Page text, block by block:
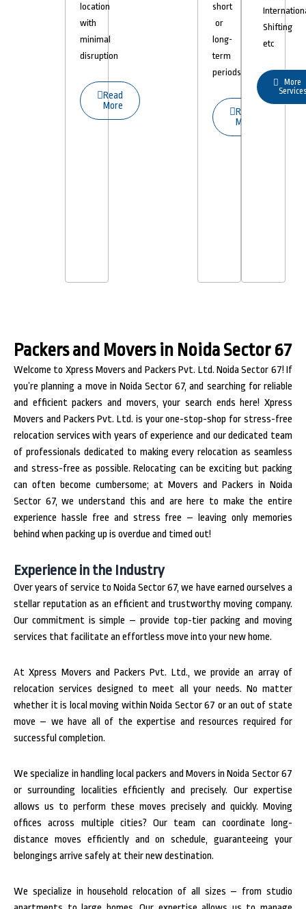
location
with
minimal
disruption
Read
More
short
or
long-
term
periods.
Read
More
Shifting
etc
More
Packers and Movers in Noida Sector 67
Welcome to Xpress Movers and Packers Pvt. Ltd. Noida Sector 67! If
you’re planning a move in Noida Sector 67, and searching for reliable
and efficient packers and movers, your search ends here! Xpress
Movers and Packers Pvt. Ltd. is your one-stop-shop for stress-free
relocation services with years of experience and our dedicated team
of professionals dedicated to making every relocation as seamless
and stress-free as possible. Relocating can be exciting but packing
can often become cumbersome; at Movers and Packers in Noida
Sector 67, we understand this and are here to make the entire
experience hassle free and stress free – leaving only memories
behind when packing up is overdue and timed out!
Experience in the Industry
Over years of service to Noida Sector 67, we have earned ourselves a
stellar reputation as an efficient and trustworthy moving company.
Our commitment is simple – provide top-tier packing and moving
services that facilitate an effortless move into your new home.
At Xpress Movers and Packers Pvt. Ltd., we provide an array of
relocation services designed to meet all your needs. No matter
whether it is local moving within Noida Sector 67 or an out of state
move – we have all of the expertise and resources required for
successful completion.
We specialize in handling local packers and Movers in Noida Sector 67
or surrounding localities efficiently and precisely. Our expertise
allows us to perform these moves precisely and quickly. Moving
offices across multiple cities? Our team can coordinate long-
distance moves efficiently and on schedule, guaranteeing your
belongings arrive safely at their new destination.
We specialize in household relocation of all sizes – from studio